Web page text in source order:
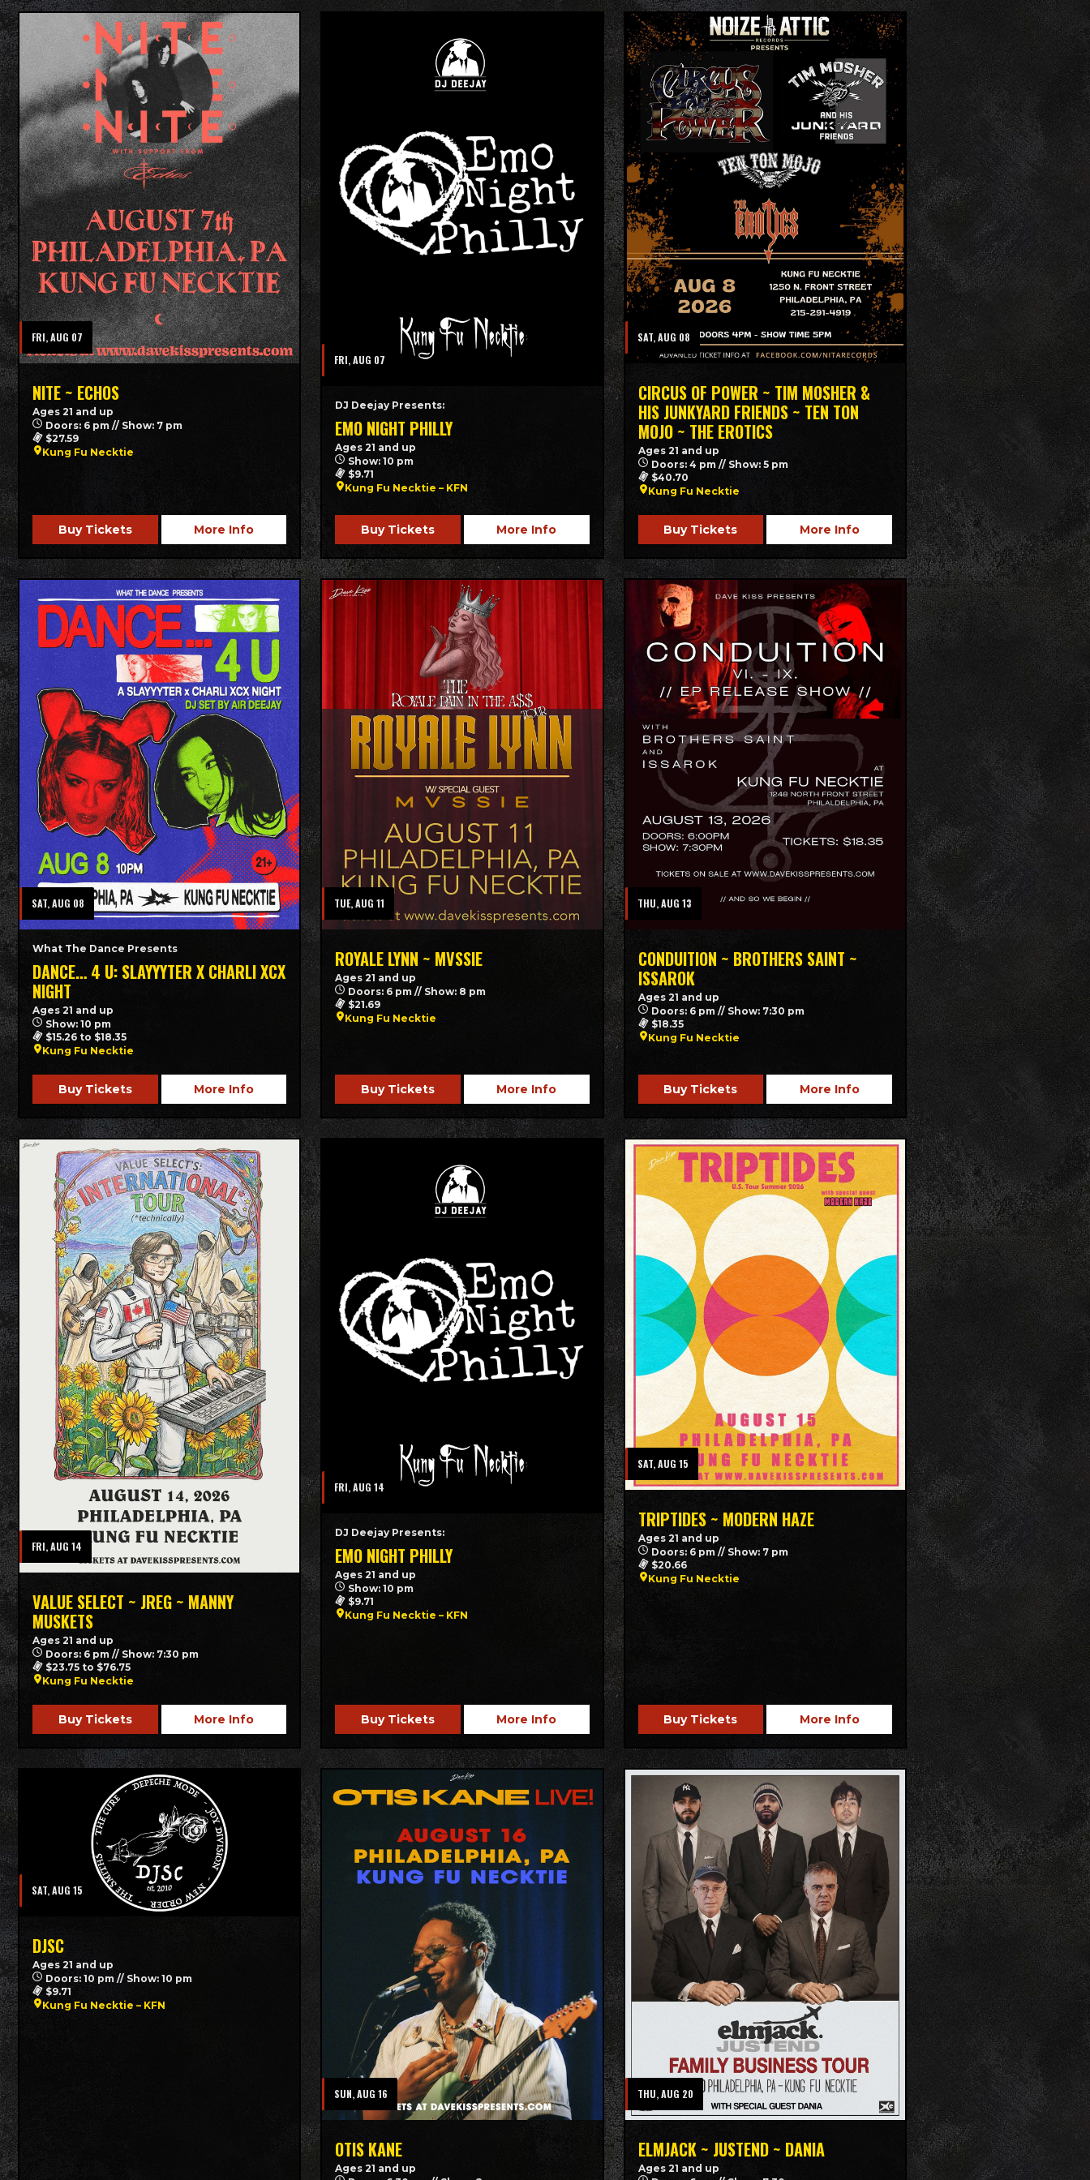
FRI, AUG 07
NITE ~ ECHOS
Ages 21 and up
Doors: 6 pm // Show: 7 pm
$27.59
Kung Fu Necktie
Buy Tickets More Info
FRI, AUG 07
DJ Deejay Presents:
EMO NIGHT PHILLY
Ages 21 and up
Show: 10 pm
$9.71
Kung Fu Necktie – KFN
Buy Tickets More Info
SAT, AUG 08
CIRCUS OF POWER ~ TIM MOSHER &
HIS JUNKYARD FRIENDS ~ TEN TON
MOJO ~ THE EROTICS
Ages 21 and up
Doors: 4 pm // Show: 5 pm
$40.70
Kung Fu Necktie
Buy Tickets More Info
SAT, AUG 08
What The Dance Presents
DANCE… 4 U: SLAYYYTER X CHARLI XCX
NIGHT
Ages 21 and up
Show: 10 pm
$15.26 to $18.35
Kung Fu Necktie
Buy Tickets More Info
TUE, AUG 11
ROYALE LYNN ~ MVSSIE
Ages 21 and up
Doors: 6 pm // Show: 8 pm
$21.69
Kung Fu Necktie
Buy Tickets More Info
THU, AUG 13
CONDUITION ~ BROTHERS SAINT ~
ISSAROK
Ages 21 and up
Doors: 6 pm // Show: 7:30 pm
$18.35
Kung Fu Necktie
Buy Tickets More Info
FRI, AUG 14
VALUE SELECT ~ JREG ~ MANNY
MUSKETS
Ages 21 and up
Doors: 6 pm // Show: 7:30 pm
$23.75 to $76.75
Kung Fu Necktie
Buy Tickets More Info
FRI, AUG 14
DJ Deejay Presents:
EMO NIGHT PHILLY
Ages 21 and up
Show: 10 pm
$9.71
Kung Fu Necktie – KFN
Buy Tickets More Info
SAT, AUG 15
TRIPTIDES ~ MODERN HAZE
Ages 21 and up
Doors: 6 pm // Show: 7 pm
$20.66
Kung Fu Necktie
Buy Tickets More Info
SAT, AUG 15
DJSC
Ages 21 and up
Doors: 10 pm // Show: 10 pm
$9.71
Kung Fu Necktie – KFN
SUN, AUG 16
OTIS KANE
Ages 21 and up
THU, AUG 20
ELMJACK ~ JUSTEND ~ DANIA
Ages 21 and up